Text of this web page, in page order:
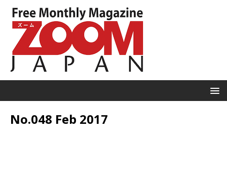
No.048 Feb 2017